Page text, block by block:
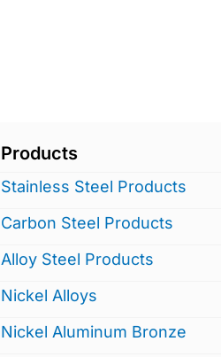
Products
Stainless Steel Products
Carbon Steel Products
Alloy Steel Products
Nickel Alloys
Nickel Aluminum Bronze